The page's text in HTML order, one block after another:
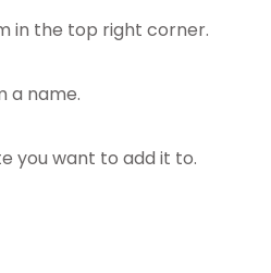
in the top right corner.
a name.
you want to add it to.